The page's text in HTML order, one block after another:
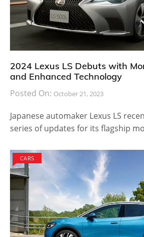
2024 Lexus LS Debuts with
and Enhanced Technology
Posted On: October 21, 2023
Japanese automaker Lexus LS
series of updates for its flagship
CARS